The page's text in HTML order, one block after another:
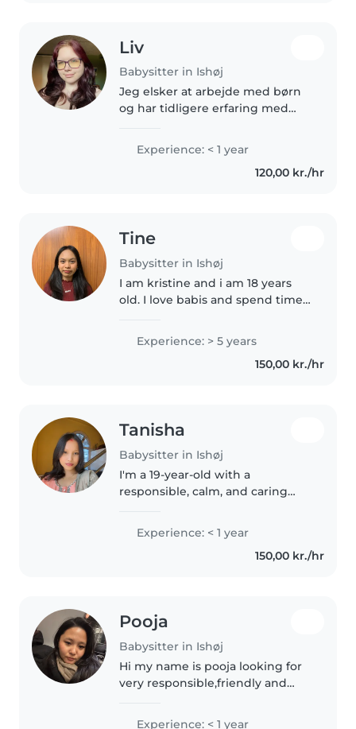
Liv
Babysitter in Ishøj
Jeg elsker at arbejde med børn
og har tidligere erfaring med
lillesøster. Siden jeg selv var lille
har jeg altid elsket at fordybe
mig i andre universer, både..
Experience: < 1 year
120,00 kr./hr
Tine
Babysitter in Ishøj
I am kristine and i am 18 years
old. I love babis and spend time
of them, because i learn new
things about babies, and i think
Experience: > 5 years
150,00 kr./hr
Tanisha
Babysitter in Ishøj
I'm a 19-year-old with a
responsible, calm, and caring
professional childcare
experience yet, I'm passionate
about working with children and
Experience: < 1 year
150,00 kr./hr
Pooja
Babysitter in Ishøj
Hi my name is pooja looking for
very responsible,friendly and
back in my home I'm currently
Experience: < 1 year